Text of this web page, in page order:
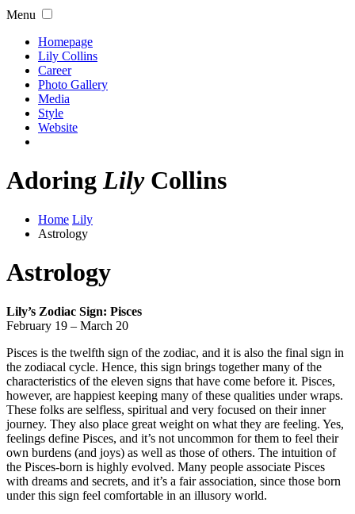
Menu
Homepage
Lily Collins
Career
Photo Gallery
Media
Style
Website
AdoringLilyCollins
Home Lily
Astrology
Astrology
Lily’s Zodiac Sign: Pisces
February 19 – March 20
Pisces is the twelfth sign of the zodiac, and it is also the final sign in
the zodiacal cycle. Hence, this sign brings together many of the
characteristics of the eleven signs that have come before it. Pisces,
however, are happiest keeping many of these qualities under wraps.
These folks are selfless, spiritual and very focused on their inner
journey. They also place great weight on what they are feeling. Yes,
feelings define Pisces, and it’s not uncommon for them to feel their
own burdens (and joys) as well as those of others. The intuition of
the Pisces-born is highly evolved. Many people associate Pisces
with dreams and secrets, and it’s a fair association, since those born
under this sign feel comfortable in an illusory world.